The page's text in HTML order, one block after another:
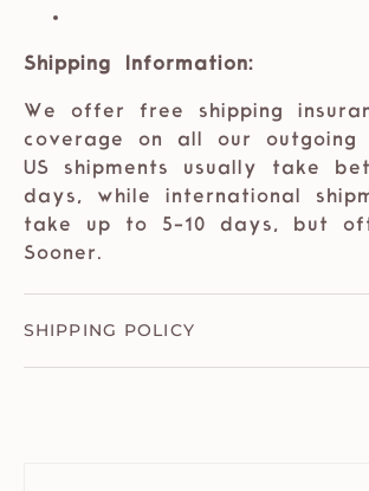
Shipping Information:
We offer free shipping
coverage on all our outgoing
US shipments usually take
days, while international
take up to 5-10 days, but
Sooner.
SHIPPING POLICY